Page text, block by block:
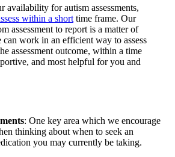
availability for autism assessments,
within a short time frame. Our
assessment to report is a matter of
can work in an efficient way to assess
assessment outcome, within a time
and most helpful for you and
: One key area which we encourage
thinking about when to seek an
you may currently be taking.